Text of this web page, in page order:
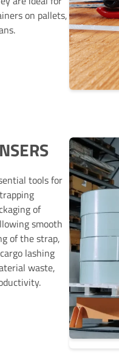
on pallets,
tools for
of
smooth
of the strap,
lashing
waste,